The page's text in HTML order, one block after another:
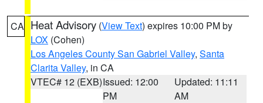
CA Heat Advisory (View Text) expires 10:00 PM by
LOX (Cohen)
Los Angeles County San Gabriel Valley, Santa
Clarita Valley, in CA
VTEC# 12 (EXB)Issued: 12:00
PM
Updated: 11:11
AM